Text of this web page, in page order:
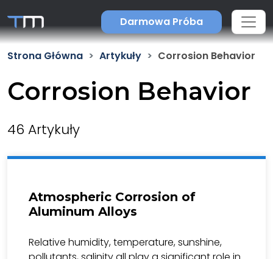
Darmowa Próba
Strona Główna Artykuły Corrosion Behavior
Corrosion Behavior
46 Artykuły
Atmospheric Corrosion of
Aluminum Alloys
Relative humidity, temperature, sunshine,